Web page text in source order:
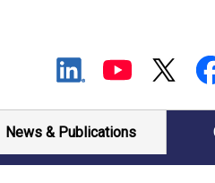
News & Publications